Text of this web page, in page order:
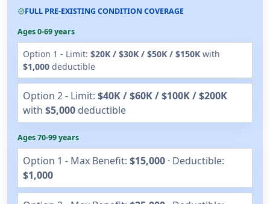
verifiedFULL PRE-EXISTING CONDITION COVERAGE
Ages 0-69 years
Option 1 - Limit: $20K / $30K / $50K / $150K with
$1,000 deductible
Option 2 - Limit: $40K / $60K / $100K / $200K
with $5,000 deductible
Ages 70-99 years
Option 1 - Max Benefit: $15,000 · Deductible:
$1,000